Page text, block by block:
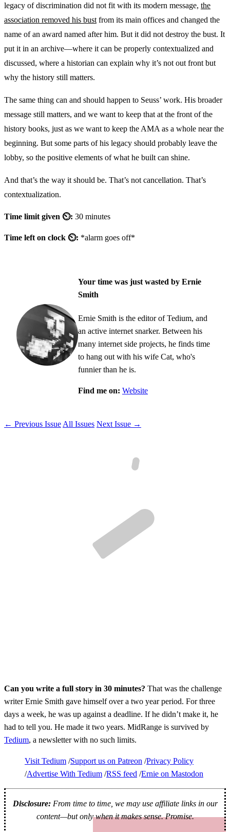
legacy of discrimination did not fit with its modern message, the
association removed his bust from its main offices and changed the
name of an award named after him. But it did not destroy the bust. It
put it in an archive—where it can be properly contextualized and
discussed, where a historian can explain why it’s not out front but
why the history still matters.
The same thing can and should happen to Seuss’ work. His broader
message still matters, and we want to keep that at the front of the
history books, just as we want to keep the AMA as a whole near the
beginning. But some parts of his legacy should probably leave the
lobby, so the positive elements of what he built can shine.
And that’s the way it should be. That’s not cancellation. That’s
contextualization.
Time limit given ⏲: 30 minutes
Time left on clock ⏲: *alarm goes off*
Your time was just wasted by Ernie
Smith
Ernie Smith is the editor of Tedium, and
an active internet snarker. Between his
many internet side projects, he finds time
to hang out with his wife Cat, who's
funnier than he is.
Find me on: Website
← Previous Issue All Issues Next Issue →
Can you write a full story in 30 minutes? That was the challenge
writer Ernie Smith gave himself over a two year period. For three
days a week, he was up against a deadline. If he didn’t make it, he
had to tell you. He made it two years. MidRange is survived by
Tedium, a newsletter with no such limits.
Visit Tedium Support us on Patreon Privacy Policy
Advertise With Tedium RSS feed Ernie on Mastodon
Disclosure:From time to time, we may use affiliate links in our
content—but only when it makes sense. Promise.